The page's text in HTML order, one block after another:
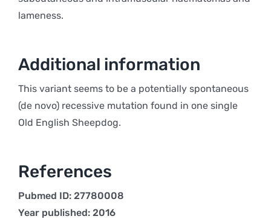
lameness.
Additional information
This variant seems to be a potentially spontaneous
(de novo) recessive mutation found in one single
Old English Sheepdog.
References
Pubmed ID: 27780008
Year published: 2016